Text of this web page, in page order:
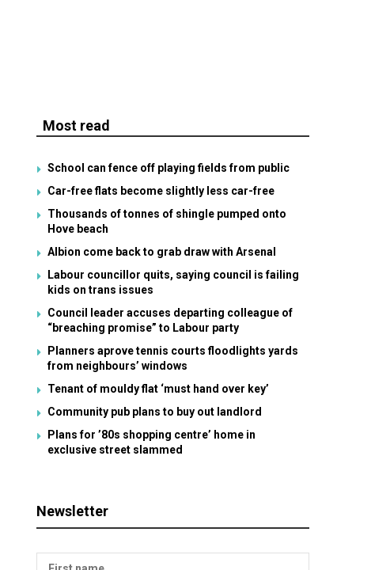
Most read
School can fence off playing fields from public
Car-free flats become slightly less car-free
Thousands of tonnes of shingle pumped onto
Hove beach
Albion come back to grab draw with Arsenal
Labour councillor quits, saying council is failing
kids on trans issues
Council leader accuses departing colleague of
“breaching promise” to Labour party
Planners aprove tennis courts floodlights yards
from neighbours’ windows
Tenant of mouldy flat ‘must hand over key’
Community pub plans to buy out landlord
Plans for ’80s shopping centre’ home in
exclusive street slammed
Newsletter